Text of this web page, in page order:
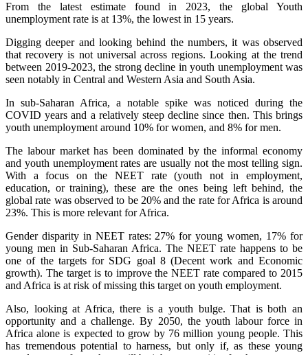
From the latest estimate found in 2023, the global Youth
unemployment rate is at 13%, the lowest in 15 years.
Digging deeper and looking behind the numbers, it was observed
that recovery is not universal across regions. Looking at the trend
between 2019-2023, the strong decline in youth unemployment was
seen notably in Central and Western Asia and South Asia.
In sub-Saharan Africa, a notable spike was noticed during the
COVID years and a relatively steep decline since then. This brings
youth unemployment around 10% for women, and 8% for men.
The labour market has been dominated by the informal economy
and youth unemployment rates are usually not the most telling sign.
With a focus on the NEET rate (youth not in employment,
education, or training), these are the ones being left behind, the
global rate was observed to be 20% and the rate for Africa is around
23%. This is more relevant for Africa.
Gender disparity in NEET rates: 27% for young women, 17% for
young men in Sub-Saharan Africa. The NEET rate happens to be
one of the targets for SDG goal 8 (Decent work and Economic
growth). The target is to improve the NEET rate compared to 2015
and Africa is at risk of missing this target on youth employment.
Also, looking at Africa, there is a youth bulge. That is both an
opportunity and a challenge. By 2050, the youth labour force in
Africa alone is expected to grow by 76 million young people. This
has tremendous potential to harness, but only if, as these young